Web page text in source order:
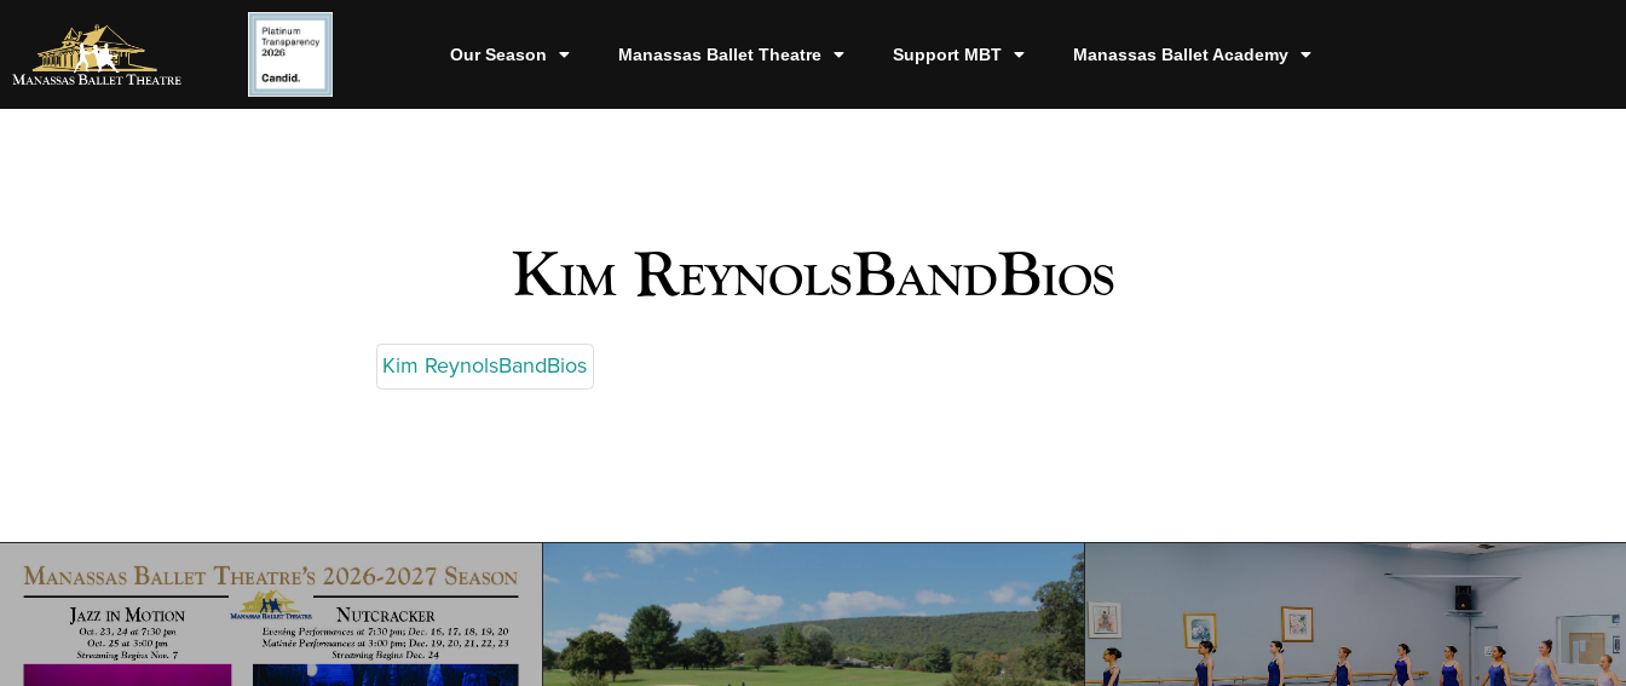
Our Season Manassas Ballet Theatre Support MBT Manassas Ballet Academy
Kim ReynolsBandBios
Kim ReynolsBandBios